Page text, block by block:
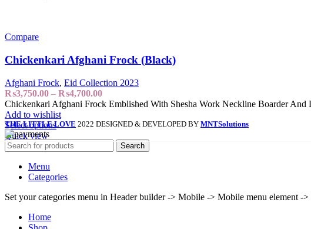
Compare
Chickenkari Afghani Frock (Black)
Afghani Frock, Eid Collection 2023
₨3,750.00 – ₨4,700.00
Chickenkari Afghani Frock Emblished With Shesha Work Neckline Boarder
Add to wishlist
Select options
Quick view
THE LITTLE LOVE 2022 DESIGNED & DEVELOPED BY MNTSolutions
Search
Menu
Categories
Set your categories menu in Header builder -> Mobile -> Mobile menu element -
Home